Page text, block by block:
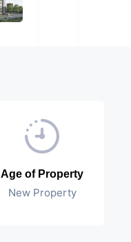
Age of Property
New Property